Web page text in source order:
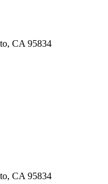
CA 95834
CA 95834